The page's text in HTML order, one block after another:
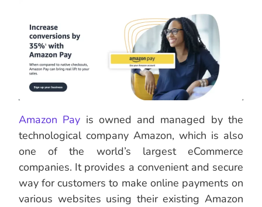
Amazon Pay is owned and managed by the
technological company Amazon, which is also
one of the world’s largest eCommerce
companies. It provides a convenient and secure
way for customers to make online payments on
various websites using their existing Amazon